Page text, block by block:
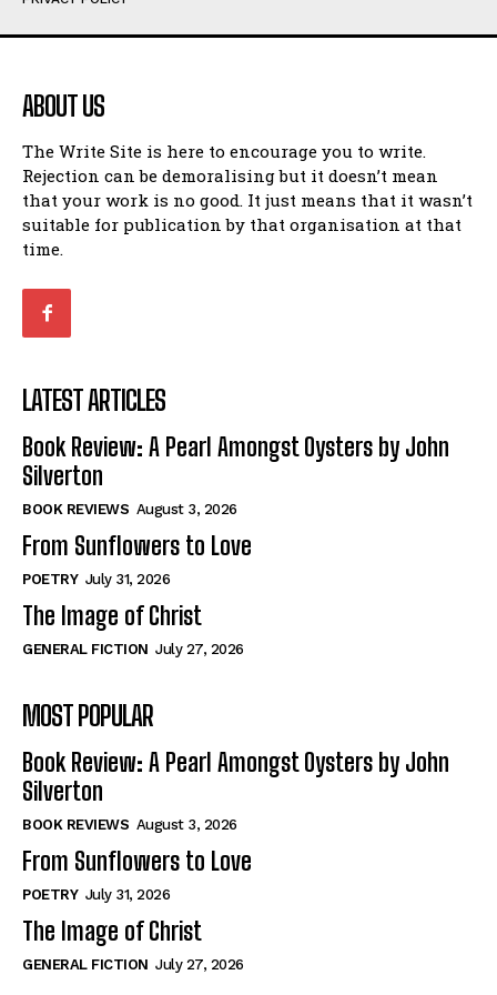
Humour
Amoeba
Walking Back in Time
Patiently Waiting
My Time in Network Marketing
Ode to a Nose
Romance
When I Fell
Self-Help
View All
Historical
View All
The Image of Christ
Tales From Our Nationhood
How to
View All
Humour
Amoeba
Walking Back in Time
Patiently Waiting
My Time in Network Marketing
Ode to a Nose
Romance
When I Fell
Self-Help
View All
Historical
View All
The Image of Christ
Tales From Our Nationhood
How to
View All
ABOUT US
The Write Site is here to encourage you to write.
Rejection can be demoralising but it doesn’t mean
that your work is no good. It just means that it wasn’t
suitable for publication by that organisation at that
time.
LATEST ARTICLES
Book Review: A Pearl Amongst Oysters by John
Silverton
BOOK REVIEWS August 3, 2026
From Sunflowers to Love
POETRY July 31, 2026
The Image of Christ
GENERAL FICTION July 27, 2026
MOST POPULAR
Book Review: A Pearl Amongst Oysters by John
Silverton
BOOK REVIEWS August 3, 2026
From Sunflowers to Love
POETRY July 31, 2026
The Image of Christ
GENERAL FICTION July 27, 2026